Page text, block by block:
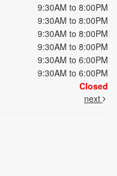
9:30AM to 8:00PM
9:30AM to 8:00PM
9:30AM to 8:00PM
9:30AM to 8:00PM
9:30AM to 6:00PM
9:30AM to 6:00PM
Closed
next